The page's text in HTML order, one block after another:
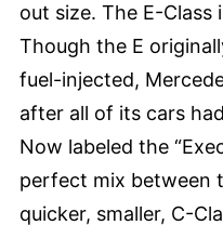
out size. The E-Class
Though the E
fuel-injected,
after all of its cars
Now labeled the
perfect mix between
quicker, smaller, C-